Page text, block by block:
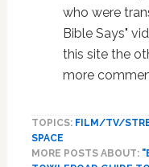
who were
Bible Says"
this site the
more
TOPICS: FILM/TV/
SPACE
MORE POSTS ABOUT: